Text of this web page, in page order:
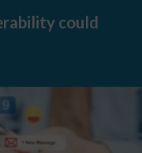
could